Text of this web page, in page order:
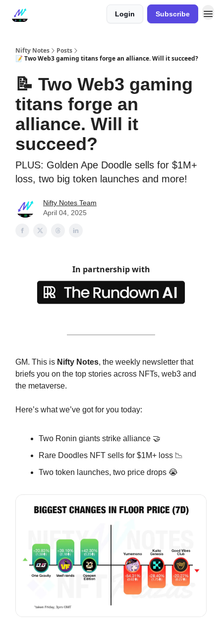
Login Subscribe
Nifty Notes
Posts
📝 Two Web3 gaming titans forge an alliance. Will it succeed?
📝 Two Web3 gaming
titans forge an
alliance. Will it
succeed?
PLUS: Golden Ape Doodle sells for $1M+
loss, two big token launches and more!
Nifty Notes Team
April 04, 2025
In partnership with
GM. This is Nifty Notes, the weekly newsletter that
briefs you on the top stories across NFTs, web3 and
the metaverse.
Here’s what we’ve got for you today:
Two Ronin giants strike alliance 🤝
Rare Doodles NFT sells for $1M+ loss 📉
Two token launches, two price drops 😭